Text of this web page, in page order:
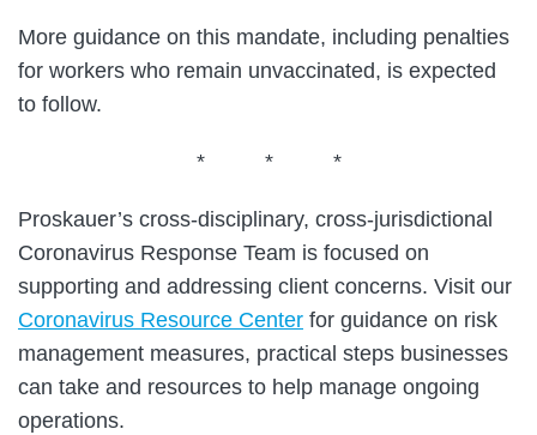
More guidance on this mandate, including penalties
for workers who remain unvaccinated, is expected
to follow.
* * *
Proskauer’s cross-disciplinary, cross-jurisdictional
Coronavirus Response Team is focused on
supporting and addressing client concerns. Visit our
Coronavirus Resource Center for guidance on risk
management measures, practical steps businesses
can take and resources to help manage ongoing
operations.